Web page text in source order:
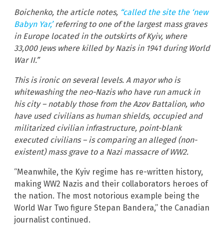
Boichenko, the article notes, “called the site the ‘new
Babyn Yar,’referring to one of the largest mass graves
in Europe located in the outskirts of Kyiv, where
33,000 Jews where killed by Nazis in 1941 during World
War II.”
This is ironic on several levels. A mayor who is
whitewashing the neo-Nazis who have run amuck in
his city – notably those from the Azov Battalion, who
have used civilians as human shields, occupied and
militarized civilian infrastructure, point-blank
executed civilians – is comparing an alleged (non-
existent) mass grave to a Nazi massacre of WW2.
“Meanwhile, the Kyiv regime has re-written history,
making WW2 Nazis and their collaborators heroes of
the nation. The most notorious example being the
World War Two figure Stepan Bandera,” the Canadian
journalist continued.